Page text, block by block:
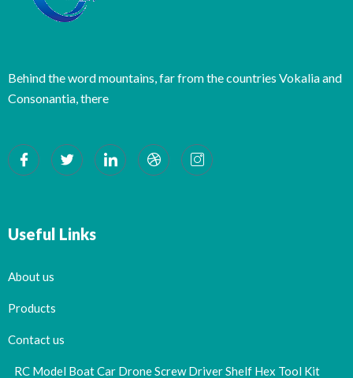
Behind the word mountains, far from the countries Vokalia and
Consonantia, there
Useful Links
About us
Products
Contact us
RC Model Boat Car Drone Screw Driver Shelf Hex Tool Kit